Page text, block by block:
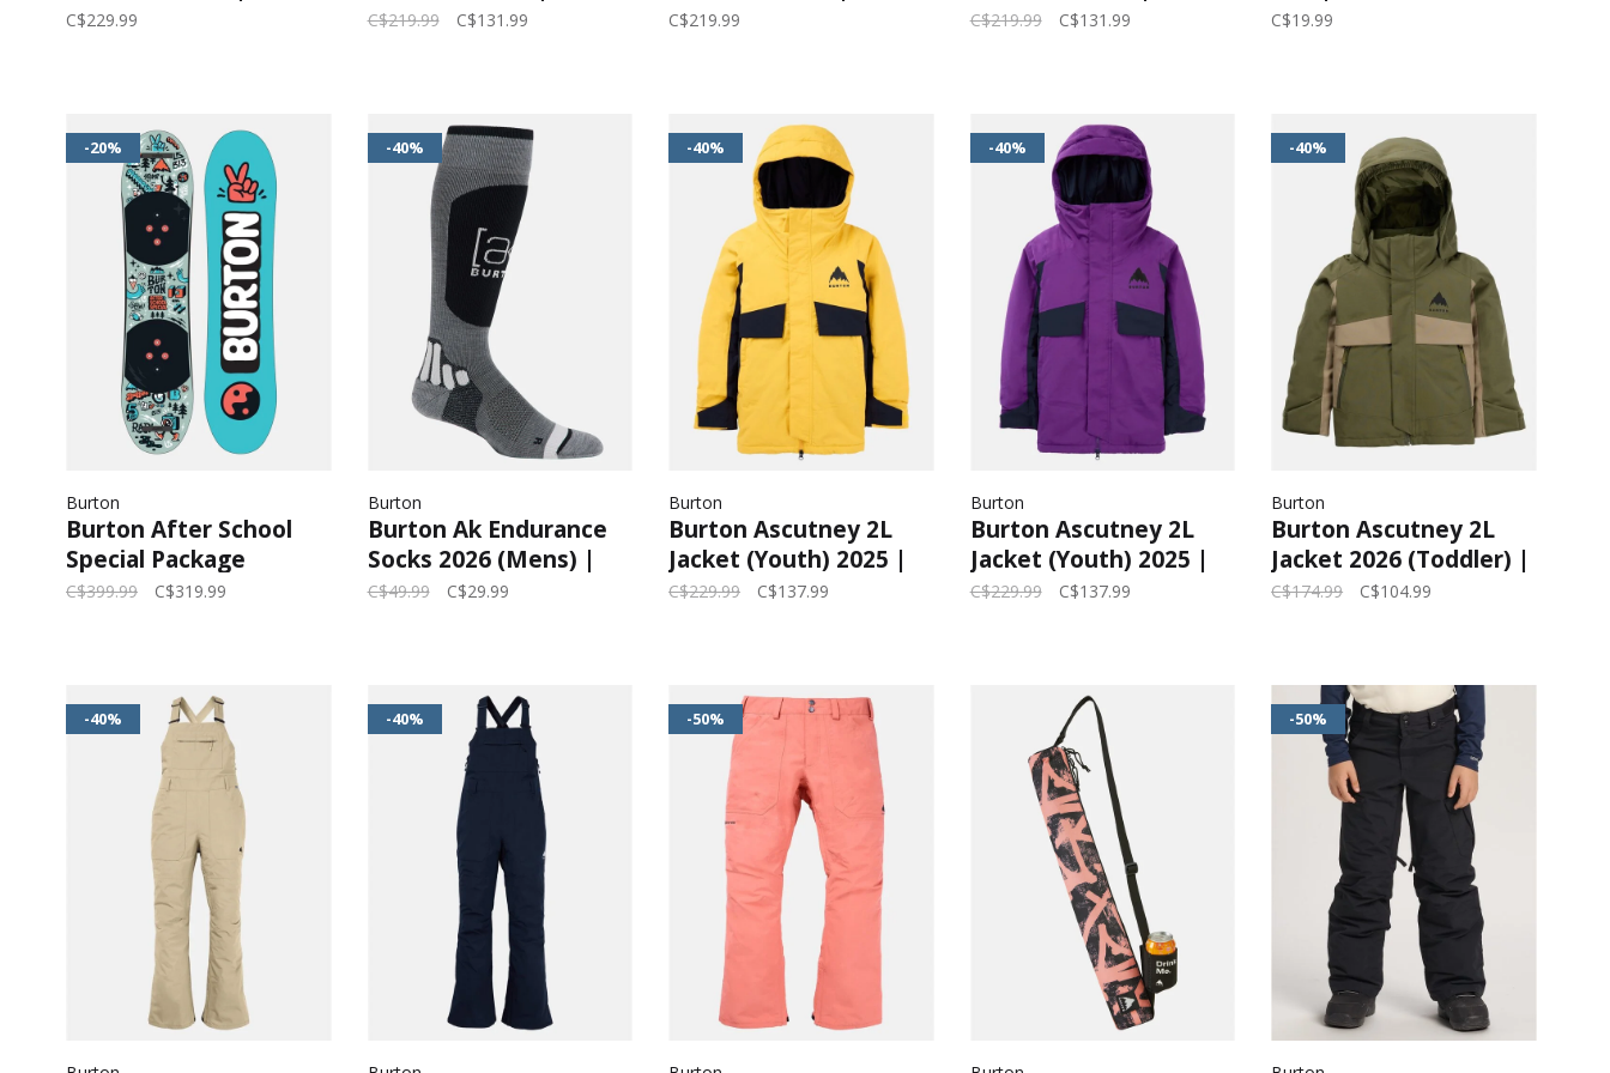
Black
C$229.99
Echo/Deep Emerald
C$219.99 C$131.99
Black/Goldenrod
C$219.99
Wildcat Floral
C$219.99 C$131.99 C$19.99
-20%
Burton
Burton After School
Special Package
(Youth) 2026
C$399.99 C$319.99
-40%
Burton
Burton Ak Endurance
Socks 2026 (Mens) |
Gray Heather
C$49.99 C$29.99
-40%
Burton
Burton Ascutney 2L
Jacket (Youth) 2025 |
Goldenrod/True Black
C$229.99 C$137.99
-40%
Burton
Burton Ascutney 2L
Jacket (Youth) 2025 |
Imperial Purple/True
C$229.99 C$137.99
-40%
Burton
Burton Ascutney 2L
Jacket 2026 (Toddler) |
Forest Moss/Summit
C$174.99 C$104.99
-40% -40% -50% -50%